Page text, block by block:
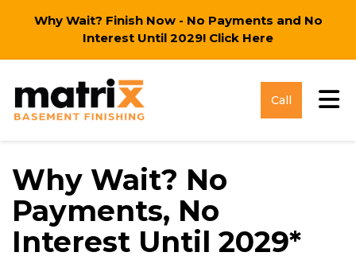
Why Wait? Finish Now - No Payments and No
Interest Until 2029! Click Here
Call
Why Wait? No
Payments, No
Interest Until 2029*